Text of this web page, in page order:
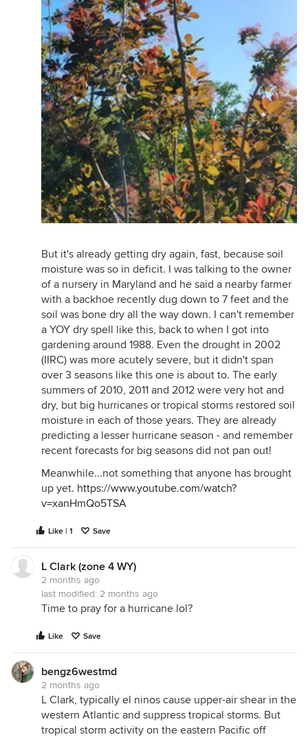
But it's already getting dry again, fast, because soil
moisture was so in deficit. I was talking to the owner
of a nursery in Maryland and he said a nearby farmer
with a backhoe recently dug down to 7 feet and the
soil was bone dry all the way down. I can't remember
a YOY dry spell like this, back to when I got into
gardening around 1988. Even the drought in 2002
(IIRC) was more acutely severe, but it didn't span
over 3 seasons like this one is about to. The early
summers of 2010, 2011 and 2012 were very hot and
dry, but big hurricanes or tropical storms restored soil
moisture in each of those years. They are already
predicting a lesser hurricane season - and remember
recent forecasts for big seasons did not pan out!
Meanwhile...not something that anyone has brought
up yet. https://www.youtube.com/watch?
v=xanHmQo5TSA
Like | 1 Save
L Clark (zone 4 WY)
2 months ago
last modified: 2 months ago
Time to pray for a hurricane lol?
Like Save
bengz6westmd
2 months ago
L Clark, typically el ninos cause upper-air shear in the
western Atlantic and suppress tropical storms. But
tropical storm activity on the eastern Pacific off